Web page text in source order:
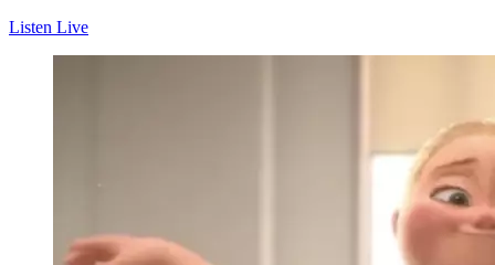
Listen Live